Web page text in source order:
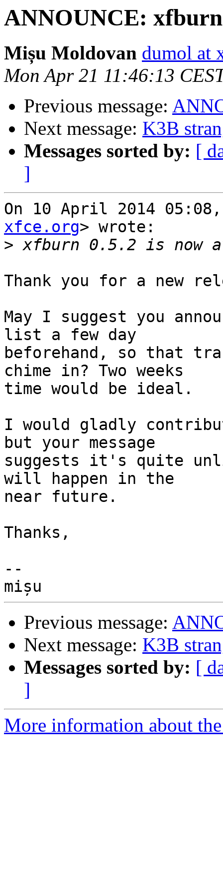
ANNOUNCE: xfburn
Mișu Moldovan dumol at
Mon Apr 21 11:46:13
Previous message:
Next message: K3B
Messages sorted by: [
]
On 10 April 2014
xfce.org> wrote:
>
Thank you for a new
May I suggest you
list a few day
beforehand, so that
chime in? Two weeks
time would be ideal.
I would gladly
but your message
suggests it's quite
will happen in the
near future.
Thanks,
--
Previous message:
Next message: K3B
Messages sorted by: [
]
More information about